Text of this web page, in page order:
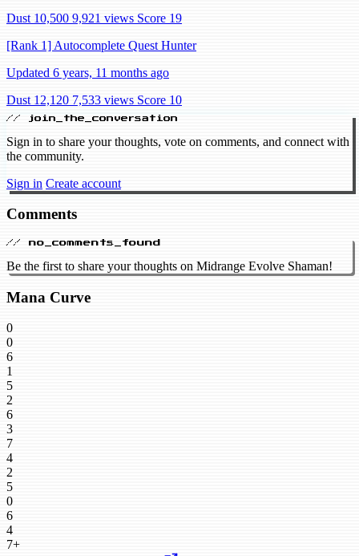
Dust 10,500 9,921 views Score 19
[Rank 1] Autocomplete Quest Hunter
Updated 6 years, 11 months ago
Dust 12,120 7,533 views Score 10
// join_the_conversation
Sign in to share your thoughts, vote on comments, and connect with
the community.
Sign in Create account
Comments
// no_comments_found
Be the first to share your thoughts on Midrange Evolve Shaman!
Mana Curve
0
0
6
1
5
2
6
3
7
4
2
5
0
6
4
7+